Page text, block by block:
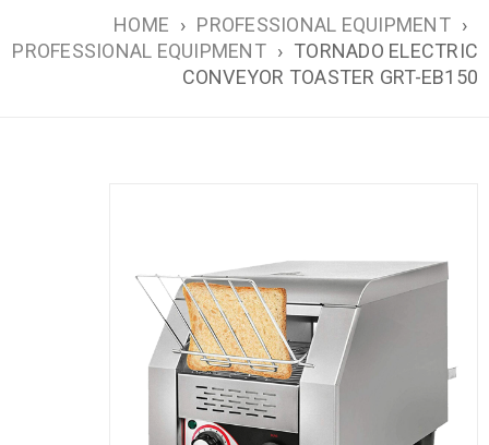
HOME › PROFESSIONAL EQUIPMENT ›
PROFESSIONAL EQUIPMENT › TORNADO ELECTRIC
CONVEYOR TOASTER GRT-EB150